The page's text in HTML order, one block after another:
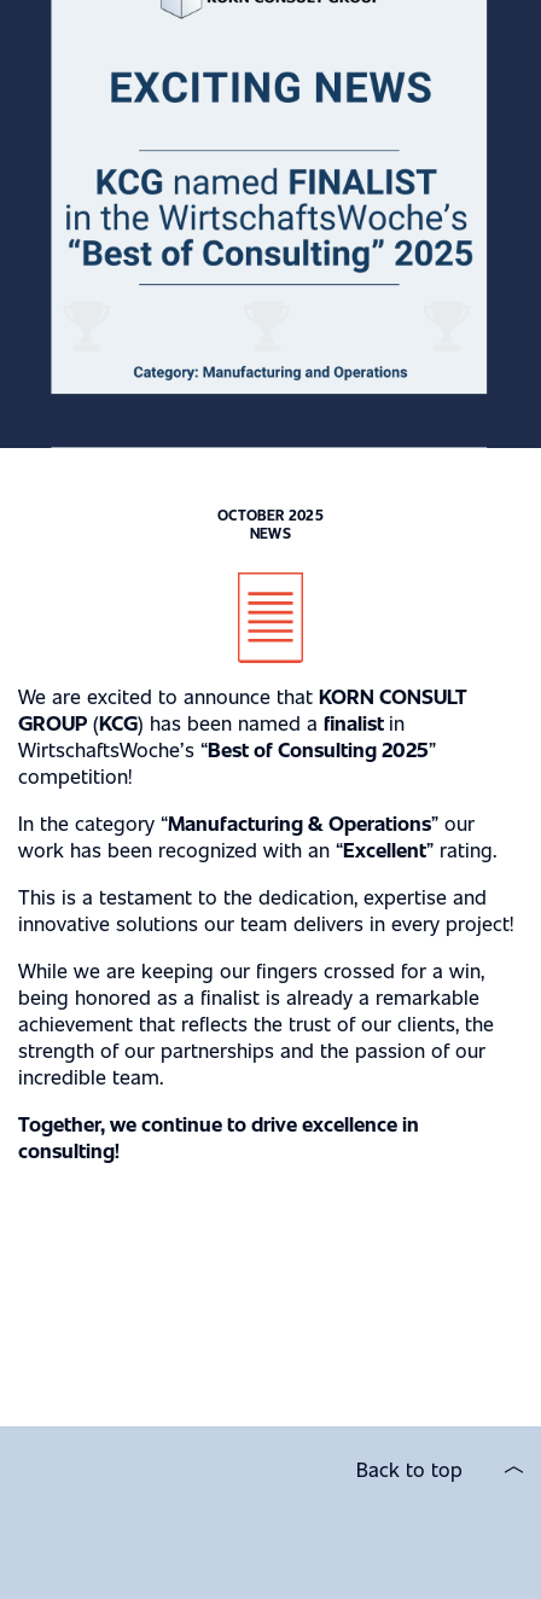
INDUSTRY EXPERTISE
AUTOMOTIVE INDUSTRY
MECHANICAL ENGINEERING
METAL, STEEL & ELECTRICAL INDUSTRIES
CHEMICAL INDUSTRY
MEDICAL TECHNOLOGY
SERVICES
MANAGEMENT CONSULTING
INTERIM MANAGEMENT
ENGINEERING SERVICES
ABOUT US
MILESTONES
PHILOSOPHY
MANAGEMENT
AWARDS
EXPERTISE
CASE STUDIES
CAREER
PERMANENT EMPLOYEE
FREELANCE EMPLOYEE
OCTOBER 2025
NEWS
We are excited to announce that KORN CONSULT
GROUP (KCG) has been named a finalist in
WirtschaftsWoche’s “Best of Consulting 2025”
competition!
In the category “Manufacturing & Operations” our
work has been recognized with an “Excellent” rating.
This is a testament to the dedication, expertise and
innovative solutions our team delivers in every project!
While we are keeping our fingers crossed for a win,
being honored as a finalist is already a remarkable
achievement that reflects the trust of our clients, the
strength of our partnerships and the passion of our
incredible team.
Together, we continue to drive excellence in
consulting!
Back to top